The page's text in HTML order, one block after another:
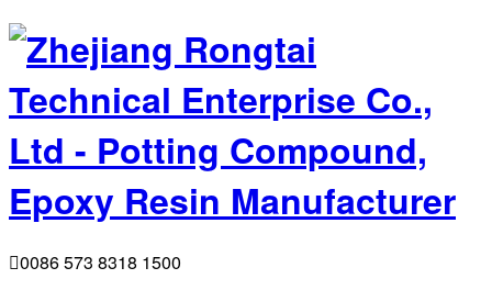
0086 573 8318 1500